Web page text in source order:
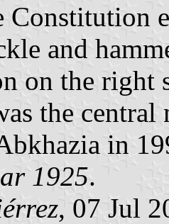
and
on the right
the
in
1925.
, 07 Jul